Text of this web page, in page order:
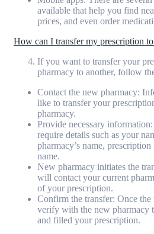
available that help you find
prices, and even order
How can I transfer my prescription
If you want to transfer your
pharmacy to another, follow
Contact the new pharmacy:
like to transfer your
pharmacy.
Provide necessary
require details such as your
pharmacy’s name,
name.
New pharmacy initiates the
will contact your current
of your prescription.
Confirm the transfer: Once the
verify with the new pharmacy
and filled your prescription.